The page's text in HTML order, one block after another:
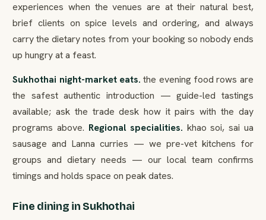
experiences when the venues are at their natural best,
brief clients on spice levels and ordering, and always
carry the dietary notes from your booking so nobody ends
up hungry at a feast.
Sukhothai night-market eats. the evening food rows are
the safest authentic introduction — guide-led tastings
available; ask the trade desk how it pairs with the day
programs above. Regional specialities. khao soi, sai ua
sausage and Lanna curries — we pre-vet kitchens for
groups and dietary needs — our local team confirms
timings and holds space on peak dates.
Fine dining in Sukhothai